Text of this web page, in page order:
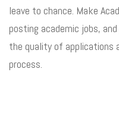
leave to chance. Make
posting academic jobs,
the quality of applications
process.